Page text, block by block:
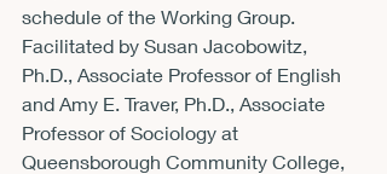
schedule of the Working Group.
Facilitated by Susan Jacobowitz,
Ph.D., Associate Professor of English
and Amy E. Traver, Ph.D., Associate
Professor of Sociology at
Queensborough Community College,